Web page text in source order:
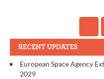
RECENT UPDATES
European Space Agency
2029